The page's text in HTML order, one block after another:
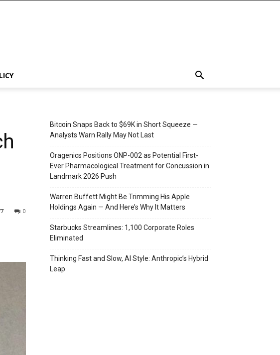
0
Bitcoin Snaps Back to $69K in Short Squeeze —
Analysts Warn Rally May Not Last
Oragenics Positions ONP-002 as Potential First-
Ever Pharmacological Treatment for Concussion in
Landmark 2026 Push
Warren Buffett Might Be Trimming His Apple
Holdings Again — And Here’s Why It Matters
Starbucks Streamlines: 1,100 Corporate Roles
Eliminated
Thinking Fast and Slow, AI Style: Anthropic’s Hybrid
Leap